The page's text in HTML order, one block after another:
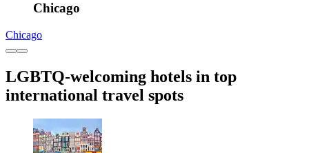
Chicago
Chicago
LGBTQ-welcoming hotels in top
international travel spots